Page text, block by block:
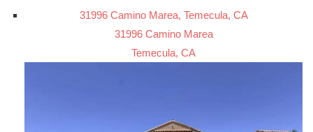
31996 Camino Marea, Temecula, CA
31996 Camino Marea
Temecula, CA